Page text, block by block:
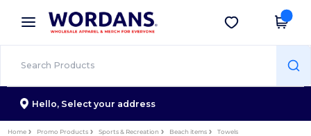
× Wordans App
Better prices on app!
Get the app
Hello, Select your address
Home Promo Products Sports & Recreation Beach items Towels